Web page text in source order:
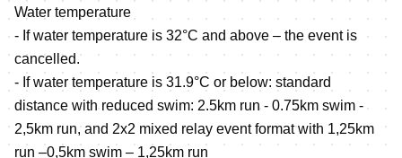
Water temperature
- If water temperature is 32°C and above – the event is
cancelled.
- If water temperature is 31.9°C or below: standard
distance with reduced swim: 2.5km run - 0.75km swim -
2,5km run, and 2x2 mixed relay event format with 1,25km
run –0,5km swim – 1,25km run